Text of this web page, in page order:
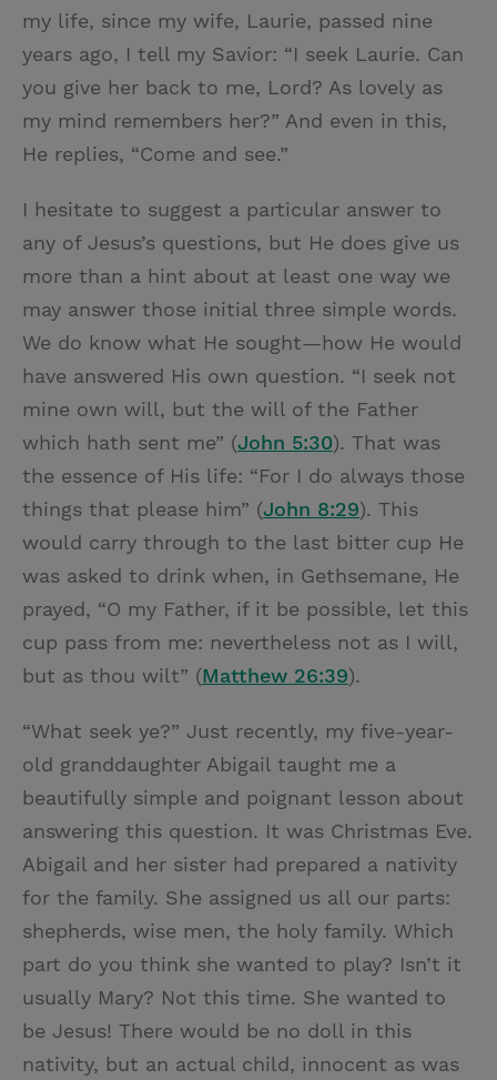
my life, since my wife, Laurie, passed nine
years ago, I tell my Savior: “I seek Laurie. Can
you give her back to me, Lord? As lovely as
my mind remembers her?” And even in this,
He replies, “Come and see.”
I hesitate to suggest a particular answer to
any of Jesus’s questions, but He does give us
more than a hint about at least one way we
may answer those initial three simple words.
We do know what He sought—how He would
have answered His own question. “I seek not
mine own will, but the will of the Father
which hath sent me” (John 5:30). That was
the essence of His life: “For I do always those
things that please him” (John 8:29). This
would carry through to the last bitter cup He
was asked to drink when, in Gethsemane, He
prayed, “O my Father, if it be possible, let this
cup pass from me: nevertheless not as I will,
but as thou wilt” (Matthew 26:39).
“What seek ye?” Just recently, my five-year-
old granddaughter Abigail taught me a
beautifully simple and poignant lesson about
answering this question. It was Christmas Eve.
Abigail and her sister had prepared a nativity
for the family. She assigned us all our parts:
shepherds, wise men, the holy family. Which
part do you think she wanted to play? Isn’t it
usually Mary? Not this time. She wanted to
be Jesus! There would be no doll in this
nativity, but an actual child, innocent as was